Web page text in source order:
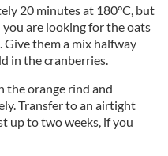
20 minutes at 180°C, but
you are looking for the oats
them a mix halfway
in the cranberries.
the orange rind and
Transfer to an airtight
up to two weeks, if you